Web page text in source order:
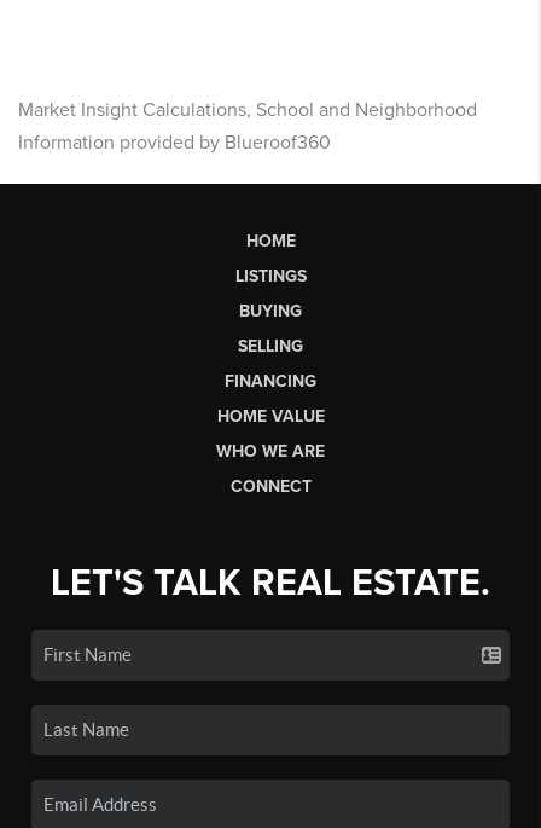
Market Insight Calculations, School and Neighborhood
Information provided by Blueroof360
HOME
LISTINGS
BUYING
SELLING
FINANCING
HOME VALUE
WHO WE ARE
CONNECT
LET'S TALK REAL ESTATE.